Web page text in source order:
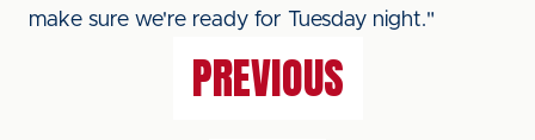
make sure we're ready for Tuesday night."
PREVIOUS